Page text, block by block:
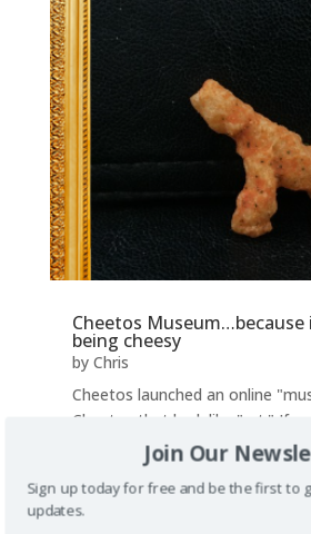
Cheetos Museum…because
being cheesy
by Chris
Cheetos launched an online
Cheetos that look like "art." If
a look at a Cheeto, you've
being a baseball bat or a tiny
extra creative people in the
much more. The Cheetos
Join Our
Sign up today for free and be the first to
updates.